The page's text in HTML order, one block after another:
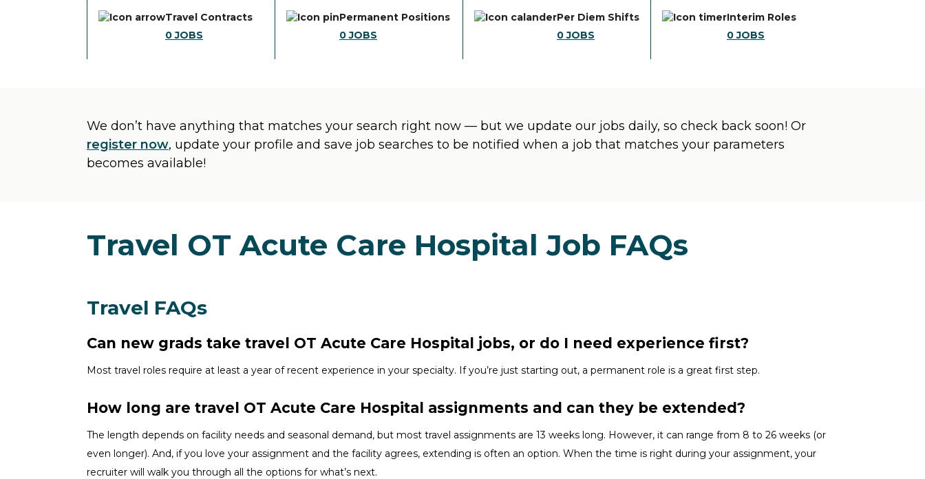
Travel Contracts
0JOBS
Permanent Positions
0JOBS
Per Diem Shifts
0JOBS
Interim Roles
0JOBS
We don’t have anything that matches your search right now — but we update our jobs daily, so check back soon! Or
register now, update your profile and save job searches to be notified when a job that matches your parameters
becomes available!
Travel OT Acute Care Hospital Job FAQs
Travel FAQs
Can new grads take travel OT Acute Care Hospital jobs, or do I need experience first?
Most travel roles require at least a year of recent experience in your specialty. Ifyou’re just starting out, a permanent role is a great first step.
How long are travel OT Acute Care Hospital assignments and can they be extended?
The length depends on facility needs and seasonal demand, but most travel assignments are 13 weeks long. However, it can range from 8 to 26 weeks (or
even longer). And, if you love your assignment and the facility agrees, extending is often an option. When the time is right during your assignment, your
recruiter will walk you through all the options for what’s next.